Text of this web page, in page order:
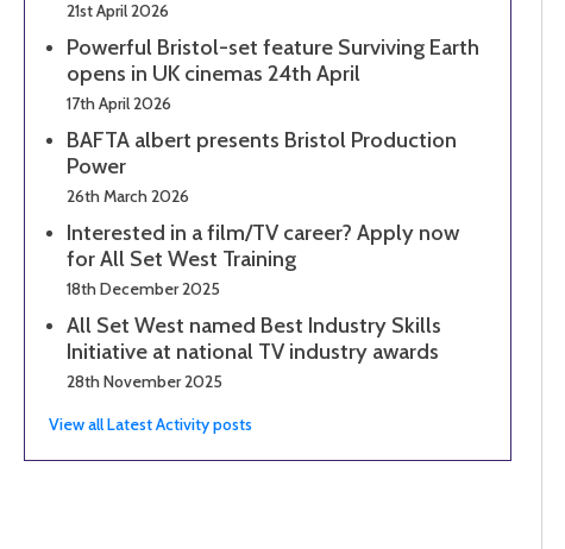
21st April 2026
Powerful Bristol-set feature Surviving Earth
opens in UK cinemas 24th April
17th April 2026
BAFTA albert presents Bristol Production
Power
26th March 2026
Interested in a film/TV career? Apply now
for All Set West Training
18th December 2025
All Set West named Best Industry Skills
Initiative at national TV industry awards
28th November 2025
View all Latest Activity posts